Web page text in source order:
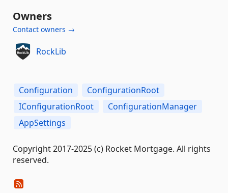
Owners
Contact owners →
RockLib
Configuration
ConfigurationRoot
IConfigurationRoot
ConfigurationManager
AppSettings
Copyright 2017-2025 (c) Rocket Mortgage. All rights
reserved.